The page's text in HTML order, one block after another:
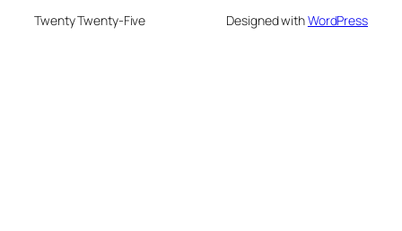
Twenty Twenty-Five Designed withWordPress